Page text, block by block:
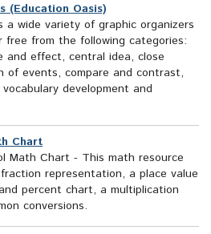
(Education Oasis)
a wide variety of graphic organizers
from the following categories:
and effect, central idea, close
of events, compare and contrast,
development and
Chart
Math Chart - This math resource
representation, a place value
percent chart, a multiplication
conversions.